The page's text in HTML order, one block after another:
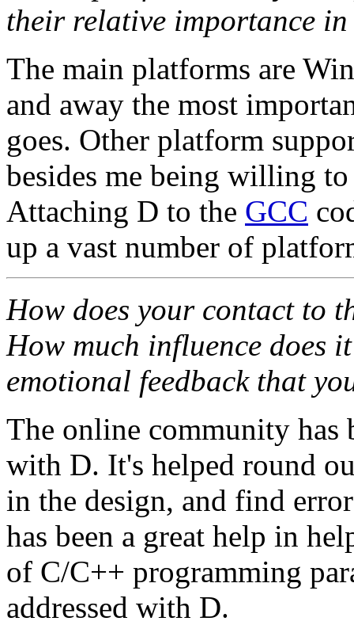
their relative importance
The main platforms are
and away the most
goes. Other platform
besides me being willing
Attaching D to the GCC
up a vast number of
How does your contact to
How much influence does
emotional feedback that
The online community has
with D. It's helped round
in the design, and find
has been a great help in
of C/C++ programming
addressed with D.